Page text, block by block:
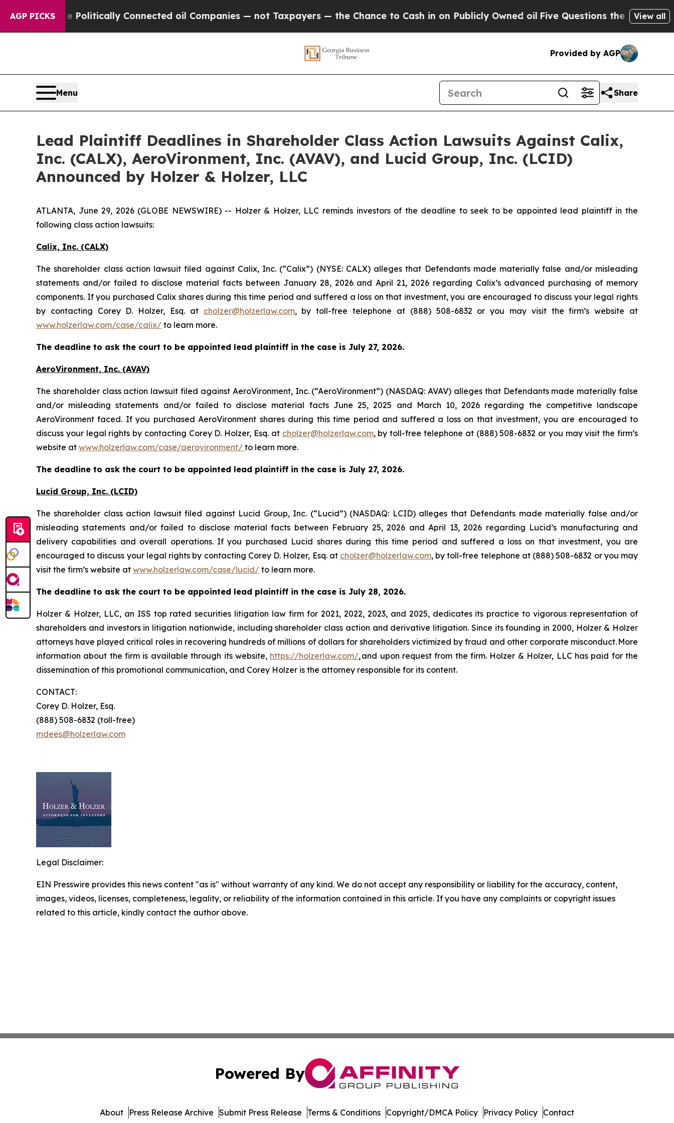
AGP PICKS
Gave Politically Connected oil Companies — not Taxpayers — the Chance to Cash in on Publicly Owned oilFive Questions the US View all
Provided by AGP
Menu Share
Lead Plaintiff Deadlines in Shareholder Class Action Lawsuits Against Calix,
Inc. (CALX), AeroVironment, Inc. (AVAV), and Lucid Group, Inc. (LCID)
Announced by Holzer & Holzer, LLC
ATLANTA, June 29, 2026 (GLOBE NEWSWIRE) -- Holzer & Holzer, LLC reminds investors of the deadline to seek to be appointed lead plaintiff in the
following class action lawsuits:
Calix, Inc. (CALX)
The shareholder class action lawsuit filed against Calix, Inc. (“Calix”) (NYSE: CALX) alleges that Defendants made materially false and/or misleading
statements and/or failed to disclose material facts between January 28, 2026 and April 21, 2026 regarding Calix’s advanced purchasing of memory
components. If you purchased Calix shares during this time period and suffered a loss on that investment, you are encouraged to discuss your legal rights
by contacting Corey D. Holzer, Esq. at cholzer@holzerlaw.com, by toll-free telephone at (888) 508-6832 or you may visit the firm’s website at
www.holzerlaw.com/case/calix/ to learn more.
The deadline to ask the court to be appointed lead plaintiff in the case is July 27, 2026.
AeroVironment, Inc. (AVAV)
The shareholder class action lawsuit filed against AeroVironment, Inc. (“AeroVironment”) (NASDAQ: AVAV) alleges that Defendants made materially false
and/or misleading statements and/or failed to disclose material facts June 25, 2025 and March 10, 2026 regarding the competitive landscape
AeroVironment faced. If you purchased AeroVironment shares during this time period and suffered a loss on that investment, you are encouraged to
discuss your legal rights by contacting Corey D. Holzer, Esq. at cholzer@holzerlaw.com, by toll-free telephone at (888) 508-6832 or you may visit the firm’s
website at www.holzerlaw.com/case/aerovironment/ to learn more.
The deadline to ask the court to be appointed lead plaintiff in the case is July 27, 2026.
Lucid Group, Inc. (LCID)
The shareholder class action lawsuit filed against Lucid Group, Inc. (“Lucid”) (NASDAQ: LCID) alleges that Defendants made materially false and/or
misleading statements and/or failed to disclose material facts between February 25, 2026 and April 13, 2026 regarding Lucid’s manufacturing and
delivery capabilities and overall operations. If you purchased Lucid shares during this time period and suffered a loss on that investment, you are
encouraged to discuss your legal rights by contacting Corey D. Holzer, Esq. at cholzer@holzerlaw.com, by toll-free telephone at (888) 508-6832 or you may
visit the firm’s website at www.holzerlaw.com/case/lucid/ to learn more.
The deadline to ask the court to be appointed lead plaintiff in the case is July 28, 2026.
Holzer & Holzer, LLC, an ISS top rated securities litigation law firm for 2021, 2022, 2023, and 2025, dedicates its practice to vigorous representation of
shareholders and investors in litigation nationwide, including shareholder class action and derivative litigation. Since its founding in 2000, Holzer & Holzer
attorneys have played critical roles in recovering hundreds of millions of dollars for shareholders victimized by fraud and other corporate misconduct. More
information about the firm is available through its website, https://holzerlaw.com/, and upon request from the firm. Holzer & Holzer, LLC has paid for the
dissemination of this promotional communication, and Corey Holzer is the attorney responsible for its content.
CONTACT:
Corey D. Holzer, Esq.
(888) 508-6832 (toll-free)
mdees@holzerlaw.com
Legal Disclaimer:
EIN Presswire provides this news content "as is" without warranty of any kind. We do not accept any responsibility or liability for the accuracy, content,
images, videos, licenses, completeness, legality, or reliability of the information contained in this article. If you have any complaints or copyright issues
related to this article, kindly contact the author above.
Powered By
About Press Release Archive Submit Press Release Terms & Conditions Copyright/DMCA Policy Privacy Policy Contact